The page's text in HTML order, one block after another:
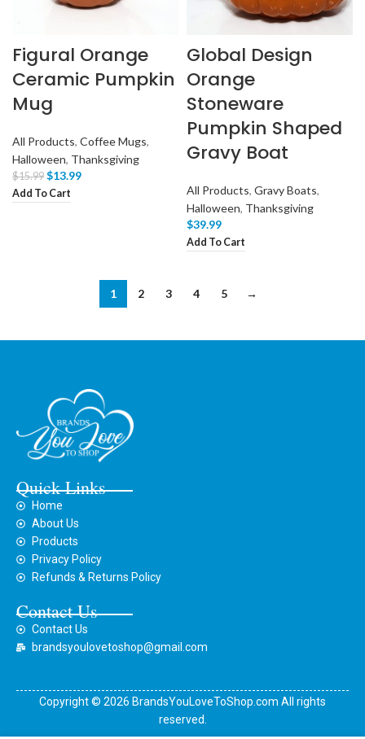
Figural Orange
Ceramic Pumpkin
Mug
All Products, Coffee Mugs,
Halloween, Thanksgiving
$15.99 $13.99
Add To Cart
Global Design
Orange
Stoneware
Pumpkin Shaped
Gravy Boat
All Products, Gravy Boats,
Halloween, Thanksgiving
$39.99
Add To Cart
1 2 3 4 5 →
Quick Links
Home
About Us
Products
Privacy Policy
Refunds & Returns Policy
Contact Us
Contact Us
brandsyoulovetoshop@gmail.com
Copyright © 2026 BrandsYouLoveToShop.com All rights
reserved.